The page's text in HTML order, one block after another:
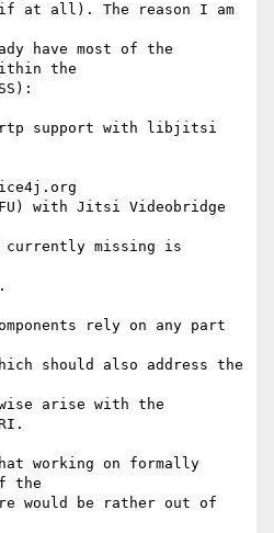
at all). The reason I am
have most of the
the
support with libjitsi
with Jitsi Videobridge
currently missing is
rely on any part
should also address the
arise with the
working on formally
the
would be rather out of